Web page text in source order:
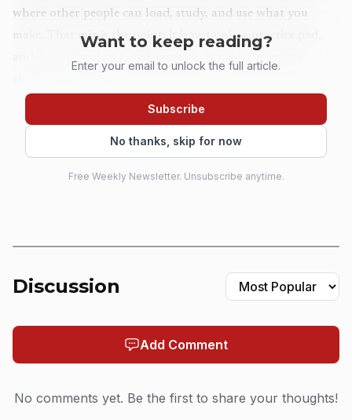
where other people can load, study, and use what you
make. That mix is the point: it is not only a practice pad,
What the kit gives you
The virtual drum set is laid out with 23 parts, which is
That range matters because it lets you move beyond a basic
sound.
says you can play softer or louder depending on where you
Want to keep reading?
Enter your email to unlock the full article.
Subscribe
No thanks, skip for now
Free Weekly Newsletter. Unsubscribe anytime.
Discussion
Add Comment
No comments yet. Be the first to share your thoughts!